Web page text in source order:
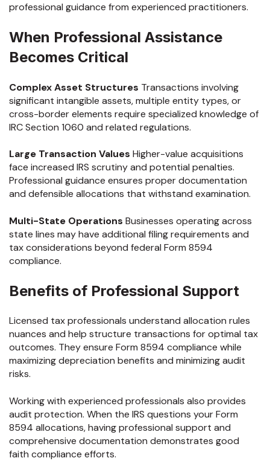
professional guidance from experienced practitioners.
When Professional Assistance
Becomes Critical
Complex Asset Structures Transactions involving
significant intangible assets, multiple entity types, or
cross-border elements require specialized knowledge of
IRC Section 1060 and related regulations.
Large Transaction Values Higher-value acquisitions
face increased IRS scrutiny and potential penalties.
Professional guidance ensures proper documentation
and defensible allocations that withstand examination.
Multi-State Operations Businesses operating across
state lines may have additional filing requirements and
tax considerations beyond federal Form 8594
compliance.
Benefits of Professional Support
Licensed tax professionals understand allocation rules
nuances and help structure transactions for optimal tax
outcomes. They ensure Form 8594 compliance while
maximizing depreciation benefits and minimizing audit
risks.
Working with experienced professionals also provides
audit protection. When the IRS questions your Form
8594 allocations, having professional support and
comprehensive documentation demonstrates good
faith compliance efforts.